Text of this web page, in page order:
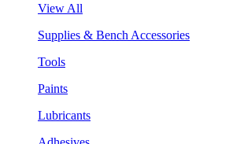
View All
Supplies & Bench Accessories
Tools
Paints
Lubricants